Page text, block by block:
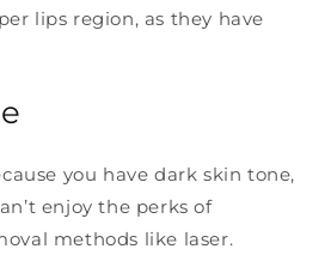
lips region, as they have
you have dark skin tone,
enjoy the perks of
methods like laser.